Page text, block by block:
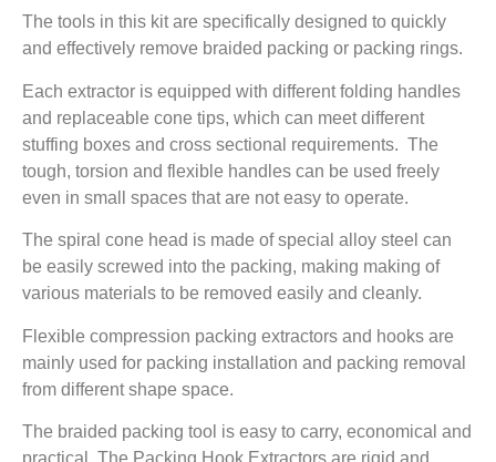
The tools in this kit are specifically designed to quickly
and effectively remove braided packing or packing rings.
Each extractor is equipped with different folding handles
and replaceable cone tips, which can meet different
stuffing boxes and cross sectional requirements. The
tough, torsion and flexible handles can be used freely
even in small spaces that are not easy to operate.
The spiral cone head is made of special alloy steel can
be easily screwed into the packing, making making of
various materials to be removed easily and cleanly.
Flexible compression packing extractors and hooks are
mainly used for packing installation and packing removal
from different shape space.
The braided packing tool is easy to carry, economical and
practical. The Packing Hook Extractors are rigid and